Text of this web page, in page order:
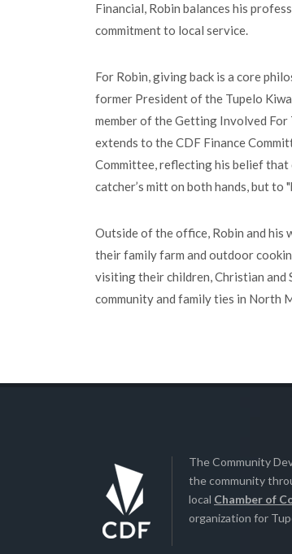
Financial, Robin balances his
commitment to local service.
For Robin, giving back is a core
former President of the Tupelo
member of the Getting Involved
extends to the CDF Finance
Committee, reflecting his belief
catcher’s mitt on both hands, but to
Outside of the office, Robin and his
their family farm and outdoor
visiting their children, Christian and
community and family ties in North
The Community
the community
local Chamber of
organization for